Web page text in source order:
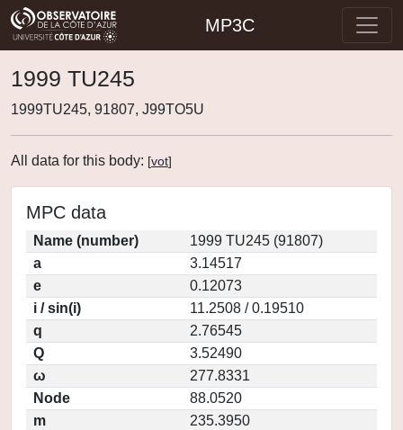
MP3C
1999 TU245
1999TU245, 91807, J99TO5U
All data for this body: [vot]
MPC data
Name (number)
1999 TU245 (91807)
a
3.14517
e
0.12073
i / sin(i)
11.2508 / 0.19510
q
2.76545
Q
3.52490
ω
277.8331
Node
88.0520
m
235.3950